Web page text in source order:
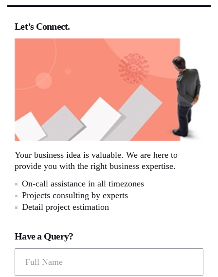
Let’s Connect.
Your business idea is valuable. We are here to
provide you with the right business expertise.
On-call assistance in all timezones
Projects consulting by experts
Detail project estimation
Have a Query?
Full Name